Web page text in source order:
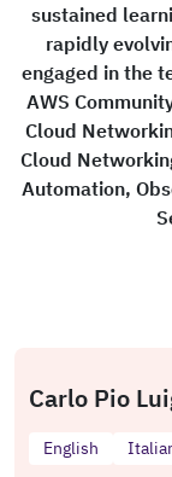
sustained
rapidly
engaged in the
AWS
Cloud
Cloud
Automation,
Carlo Pio
English